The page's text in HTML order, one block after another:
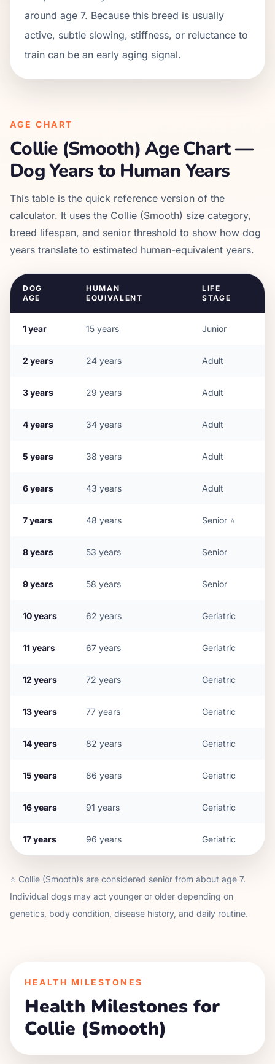
around age 7. Because this breed is usually
active, subtle slowing, stiffness, or reluctance to
train can be an early aging signal.
AGE CHART
Collie (Smooth)Age Chart —
Dog Years to Human Years
This table is the quick reference version of the
calculator. It uses the Collie (Smooth) size category,
breed lifespan, and senior threshold to show how dog
years translate to estimated human-equivalent years.
DOG
AGE
HUMAN
EQUIVALENT
LIFE
STAGE
1year 15 years Junior
2 years 24 years Adult
3years 29 years Adult
4years 34 years Adult
5 years 38 years Adult
6years 43 years Adult
7years 48 years Senior ⭐
8years 53 years Senior
9years 58 years Senior
10years 62 years Geriatric
11years 67 years Geriatric
12 years 72 years Geriatric
13years 77 years Geriatric
14years 82 years Geriatric
15 years 86 years Geriatric
16years 91 years Geriatric
17years 96 years Geriatric
⭐ Collie (Smooth)s are considered senior from about age 7.
Individual dogs may act younger or older depending on
genetics, body condition, disease history, and daily routine.
HEALTH MILESTONES
Health Milestones for
Collie (Smooth)